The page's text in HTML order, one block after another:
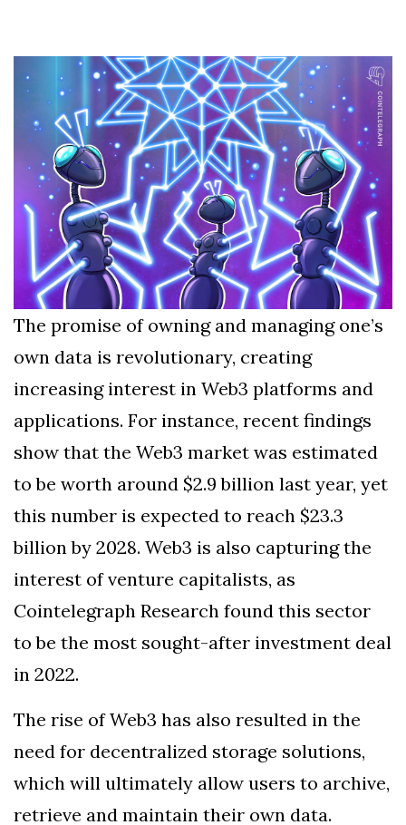
Surrounding
Angela Rayner's
Tax Controversy
4 September 2,912 views
Analysis of a Young
Mother's Brush
with Deadly Cancer
Reveals Startling
Symptoms
4 September 2,808 views
The promise of owning and managing one’s
own data is revolutionary, creating
increasing interest in Web3 platforms and
applications. For instance, recent findings
show that the Web3 market was estimated
to be worth around $2.9 billion last year, yet
this number is expected to reach $23.3
billion by 2028. Web3 is also capturing the
interest of venture capitalists, as
Cointelegraph Research found this sector
to be the most sought-after investment deal
in 2022.
The rise of Web3 has also resulted in the
need for decentralized storage solutions,
which will ultimately allow users to archive,
retrieve and maintain their own data.